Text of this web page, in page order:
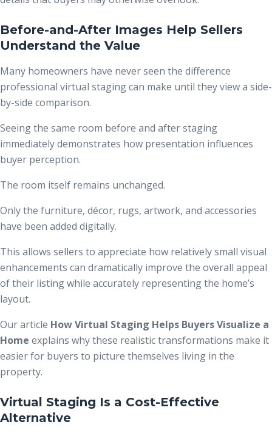
Before-and-After Images Help Sellers
Understand the Value
Many homeowners have never seen the difference
professional virtual staging can make until they view a side-
by-side comparison.
Seeing the same room before and after staging
immediately demonstrates how presentation influences
buyer perception.
The room itself remains unchanged.
Only the furniture, décor, rugs, artwork, and accessories
have been added digitally.
This allows sellers to appreciate how relatively small visual
enhancements can dramatically improve the overall appeal
of their listing while accurately representing the home’s
layout.
Our article How Virtual Staging Helps Buyers Visualize a
Home explains why these realistic transformations make it
easier for buyers to picture themselves living in the
property.
Virtual Staging Is a Cost-Effective
Alternative